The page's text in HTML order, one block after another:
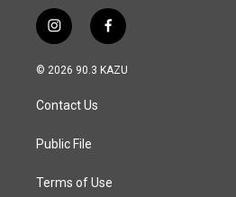
i
n
s
a
g
a
f
a
c
© 2026 90.3 KAZU
Contact Us
Public File
Terms of Use